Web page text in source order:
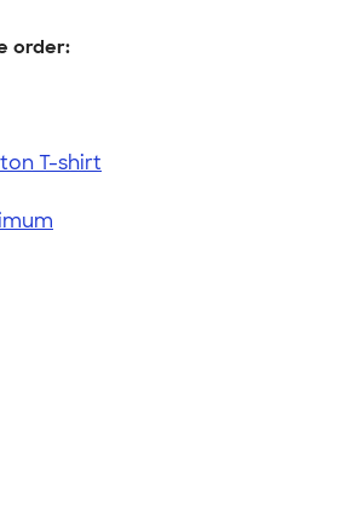
order:
T-shirt